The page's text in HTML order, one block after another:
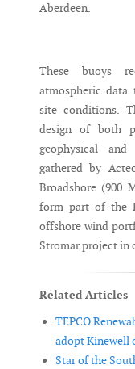
Aberdeen.
These buoys
atmospheric
site conditions.
design of both
geophysical and
gathered by
Broadshore (900
form part of the
offshore wind
Stromar project in
Related Articles
TEPCO
adopt Kinewell
Star of the